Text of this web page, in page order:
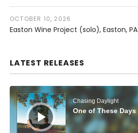
Easton Wine Project (solo) Easton, PA
OCTOBER 10, 2026
LATEST RELEASES
Audio Player
Chasing Daylight
One of These Days